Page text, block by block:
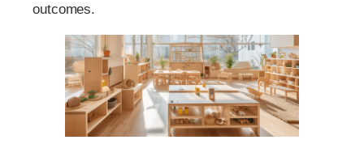
outcomes.